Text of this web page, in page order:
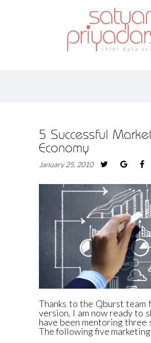
5 Successful
Economy
January 25, 2010
Thanks to the Qburst
version. I am now ready to
have been mentoring three
The following five